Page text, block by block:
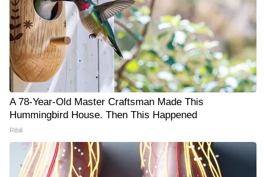
A 78-Year-Old Master Craftsman Made This
Hummingbird House. Then This Happened
Ribili